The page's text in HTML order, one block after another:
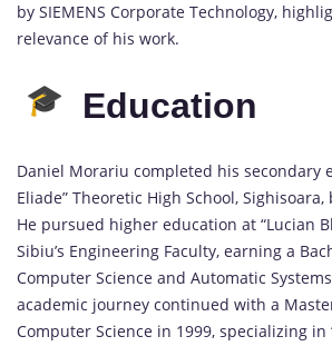
by SIEMENS Corporate Technology,
relevance of his work.
Education
Daniel Morariu completed his secondary
Eliade” Theoretic High School,
He pursued higher education at “Lucian
Sibiu’s Engineering Faculty, earning a
Computer Science and Automatic
academic journey continued with a
Computer Science in 1999, specializing in